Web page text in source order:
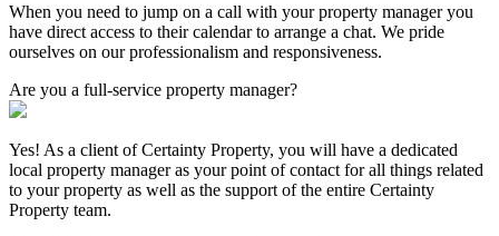
When you need to jump on a call with your property manager you
have direct access to their calendar to arrange a chat. We pride
ourselves on our professionalism and responsiveness.
Are you a full-service property manager?
Yes! As a client of Certainty Property, you will have a dedicated
local property manager as your point of contact for all things related
to your property as well as the support of the entire Certainty
Property team.